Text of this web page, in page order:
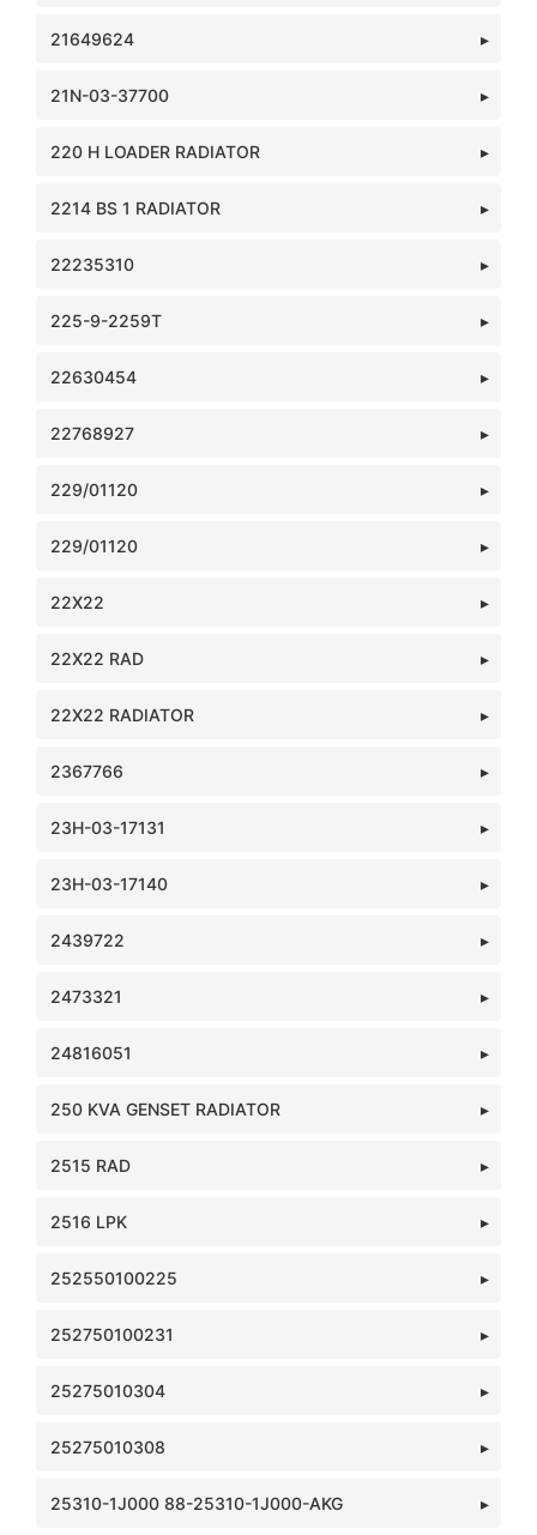
21649624
21N-03-37700
220 H LOADER RADIATOR
2214 BS 1 RADIATOR
22235310
225-9-2259T
22630454
22768927
229/01120
229/01120
22X22
22X22 RAD
22X22 RADIATOR
2367766
23H-03-17131
23H-03-17140
2439722
2473321
24816051
250 KVA GENSET RADIATOR
2515 RAD
2516 LPK
252550100225
252750100231
25275010304
25275010308
25310-1J000 88-25310-1J000-AKG